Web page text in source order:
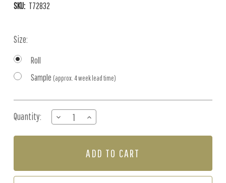
SKU: T72832
Size:
Roll
Sample (approx. 4 week lead time)
Stock:
Quantity:
DECREASE
QUANTITY
OF
SISAL
INCREASE
QUANTITY
OF
EXTRA
SISAL